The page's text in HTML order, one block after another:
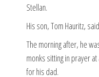
Stellan.
His son, Tom Hauritz,
The morning after, he
monks sitting in prayer
for his dad.